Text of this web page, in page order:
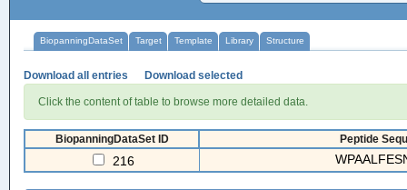
BiopanningDataSet Target Template Library Structure
Download all entries Download selected
Click the content of table to browse more detailed data.
BiopanningDataSet ID Peptide
216